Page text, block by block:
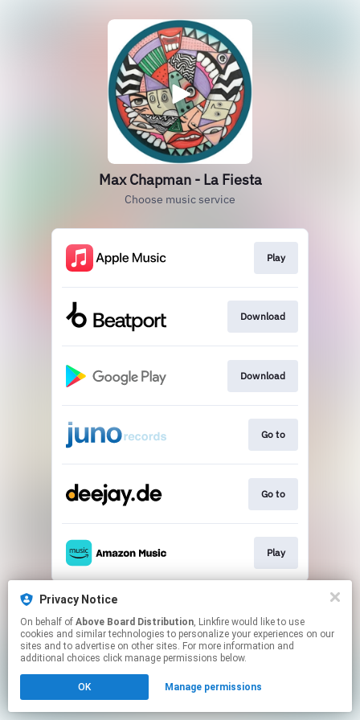
Privacy Notice
On behalf of Above Board Distribution, Linkfire would like to use
cookies and similar technologies to personalize your experiences on our
sites and to advertise on other sites. For more information and
additional choices click manage permissions below.
OK Manage permissions
Max Chapman - La Fiesta
Choose music service
Play
Download
Download
Go to
Go to
Play
This page may contain affiliate links.
Click here to manage your permissions.